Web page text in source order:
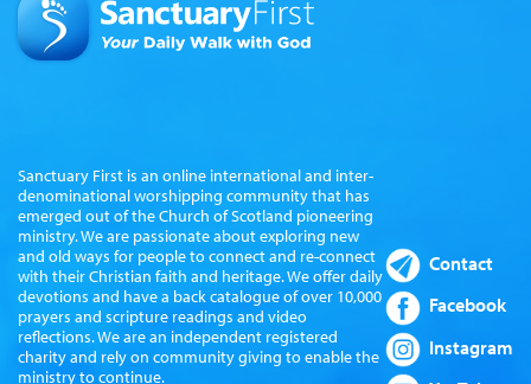
Sanctuary First is an online international and inter-
denominational worshipping community that has
emerged out of the Church of Scotland pioneering
ministry. We are passionate about exploring new
and old ways for people to connect and re-connect
with their Christian faith and heritage. We offer daily
devotions and have a back catalogue of over 10,000
prayers and scripture readings and video
reflections. We are an independent registered
charity and rely on community giving to enable the
ministry to continue.
Contact
Facebook
Instagram